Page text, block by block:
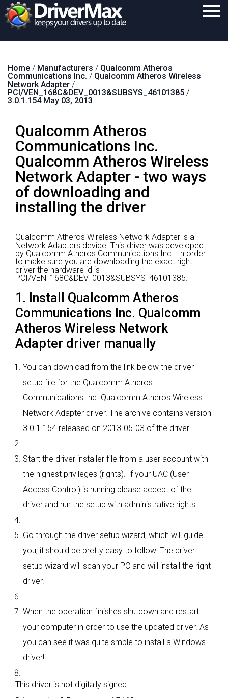
Download
Purchase
Contact
Search
Home / Manufacturers / Qualcomm Atheros
Communications Inc. / Qualcomm Atheros Wireless
Network Adapter /
PCI/VEN_168C&DEV_0013&SUBSYS_46101385 /
3.0.1.154 May 03, 2013
Qualcomm Atheros
Communications Inc.
Qualcomm Atheros Wireless
Network Adapter - two ways
of downloading and
installing the driver
Qualcomm Atheros Wireless Network Adapter is a
Network Adapters device. This driver was developed
by Qualcomm Atheros Communications Inc.. In order
to make sure you are downloading the exact right
driver the hardware id is
PCI/VEN_168C&DEV_0013&SUBSYS_46101385.
1. Install Qualcomm Atheros
Communications Inc. Qualcomm
Atheros Wireless Network
Adapter driver manually
You can download from the link below the driver
setup file for the Qualcomm Atheros
Communications Inc. Qualcomm Atheros Wireless
Network Adapter driver. The archive contains version
3.0.1.154 released on 2013-05-03 of the driver.
Start the driver installer file from a user account with
the highest privileges (rights). If your UAC (User
Access Control) is running please accept of the
driver and run the setup with administrative rights.
Go through the driver setup wizard, which will guide
you; it should be pretty easy to follow. The driver
setup wizard will scan your PC and will install the right
driver.
When the operation finishes shutdown and restart
your computer in order to use the updated driver. As
you can see it was quite smple to install a Windows
driver!
This driver is not digitally signed.